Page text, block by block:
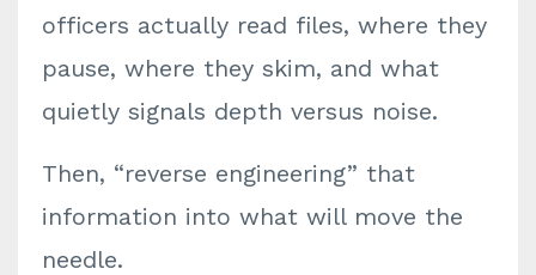
officers actually read files, where they
pause, where they skim, and what
quietly signals depth versus noise.
Then, “reverse engineering” that
information into what will move the
needle.